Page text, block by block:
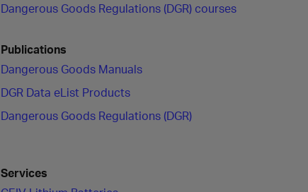
Dangerous Goods Regulations (DGR) courses
Publications
Dangerous Goods Manuals
DGR Data eList Products
Dangerous Goods Regulations (DGR)
Services